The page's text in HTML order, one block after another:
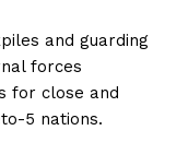
and guarding
forces
for close and
5 nations.